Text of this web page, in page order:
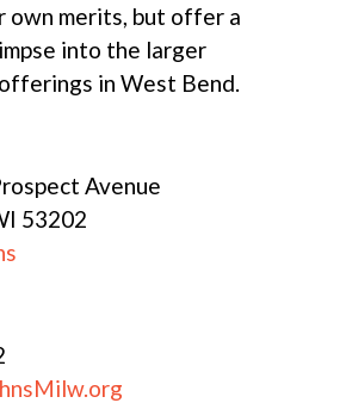
own merits, but offer a
into the larger
in West Bend.
Avenue
53202